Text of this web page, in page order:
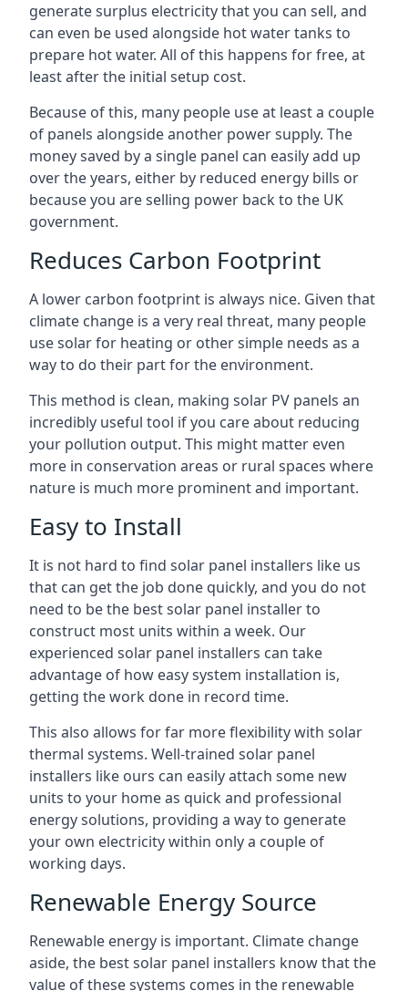
generate surplus electricity that you can sell, and
can even be used alongside hot water tanks to
prepare hot water. All of this happens for free, at
least after the initial setup cost.
Because of this, many people use at least a couple
of panels alongside another power supply. The
money saved by a single panel can easily add up
over the years, either by reduced energy bills or
because you are selling power back to the UK
government.
Reduces Carbon Footprint
A lower carbon footprint is always nice. Given that
climate change is a very real threat, many people
use solar for heating or other simple needs as a
way to do their part for the environment.
This method is clean, making solar PV panels an
incredibly useful tool if you care about reducing
your pollution output. This might matter even
more in conservation areas or rural spaces where
nature is much more prominent and important.
Easy to Install
It is not hard to find solar panel installers like us
that can get the job done quickly, and you do not
need to be the best solar panel installer to
construct most units within a week. Our
experienced solar panel installers can take
advantage of how easy system installation is,
getting the work done in record time.
This also allows for far more flexibility with solar
thermal systems. Well-trained solar panel
installers like ours can easily attach some new
units to your home as quick and professional
energy solutions, providing a way to generate
your own electricity within only a couple of
working days.
Renewable Energy Source
Renewable energy is important. Climate change
aside, the best solar panel installers know that the
value of these systems comes in the renewable